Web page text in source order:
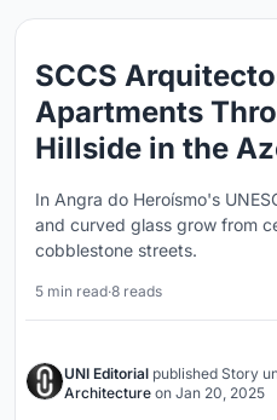
SCCS
Apartments
Hillside in the
In Angra do Heroísmo's
and curved glass grow from
cobblestone streets.
5 min read·8 reads
UNI Editorial published Story
Architecture on Jan 20, 2025